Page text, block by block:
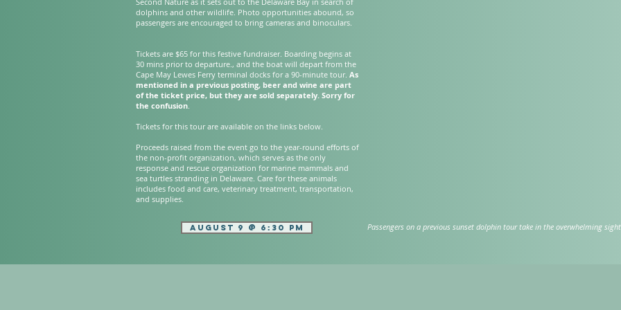
dolphins and other wildlife. Photo opportunities abound, so
passengers are encouraged to bring cameras and binoculars.
Tickets are $65 for this festive fundraiser. Boarding begins at
30 mins prior to departure., and the boat will depart from the
Cape May Lewes Ferry terminal docks for a 90-minute tour. As
mentioned in a previous posting, beer and wine are part
of the ticket price, but they are sold separately. Sorry for
the confusion.
​Tickets for this tour are available on the links below.
​Proceeds raised from the event go to the year-round efforts of
the non-profit organization, which serves as the only
response and rescue organization for marine mammals and
sea turtles stranding in Delaware. Care for these animals
includes food and care, veterinary treatment, transportation,
and supplies.
AUGUST 9 @ 6:30 PM Passengers on a previous sunset dolphin tour take in the overwhelming